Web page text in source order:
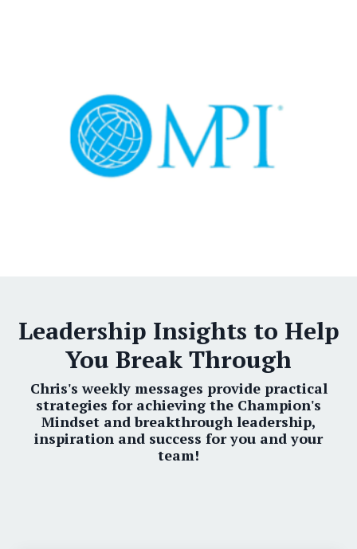
Leadership Insights to Help
You Break Through
Chris's weekly messages provide practical
strategies for achieving the Champion's
Mindset and breakthrough leadership,
inspiration and success for you and your
team!